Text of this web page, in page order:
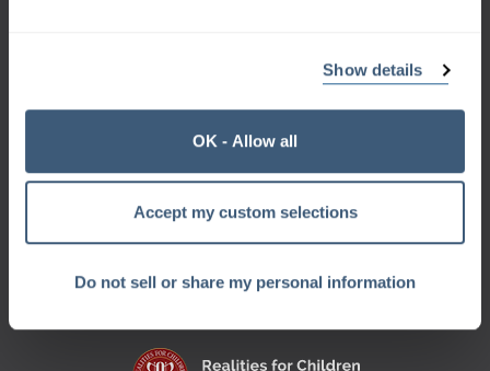
Show details
OK - Allow all
Accept my custom selections
Do not sell or share my personal information
Sign up for the Geek Beat
and get a monthly dose of geek right in your inbox.
Want a sneak peek?